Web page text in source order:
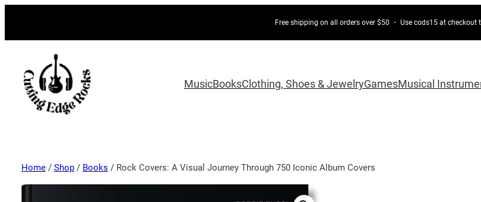
Free shipping on all orders over $50 ・ Use cods15 at checkout
MusicBooksClothing, Shoes & JewelryGamesMusical
Home / Shop / Books / Rock Covers: A Visual Journey Through 750 Iconic Album Covers